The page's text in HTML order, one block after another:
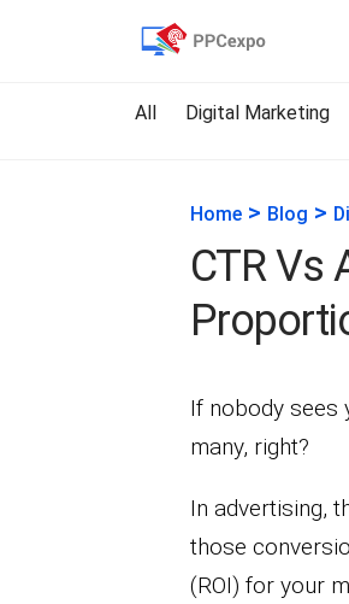
All Digital Marketing
Home> Blog >
CTR Vs
If nobody sees
many, right?
In advertising,
those
(ROI) for your